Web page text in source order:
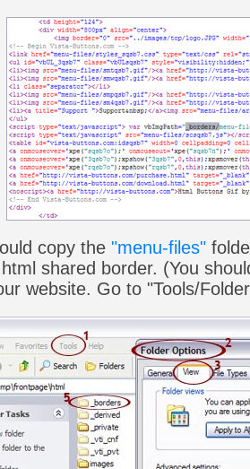
copy the "menu-files"
shared border. (You
website. Go to "Tools/